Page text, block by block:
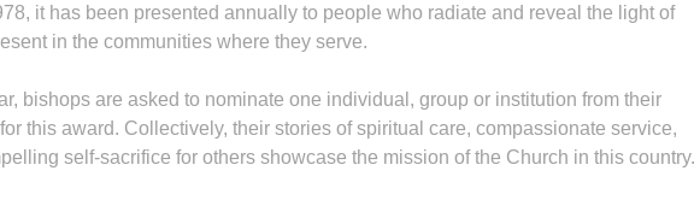
it has been presented annually to people who radiate and reveal the light of
in the communities where they serve.
bishops are asked to nominate one individual, group or institution from their
this award. Collectively, their stories of spiritual care, compassionate service,
self-sacrifice for others showcase the mission of the Church in this country.